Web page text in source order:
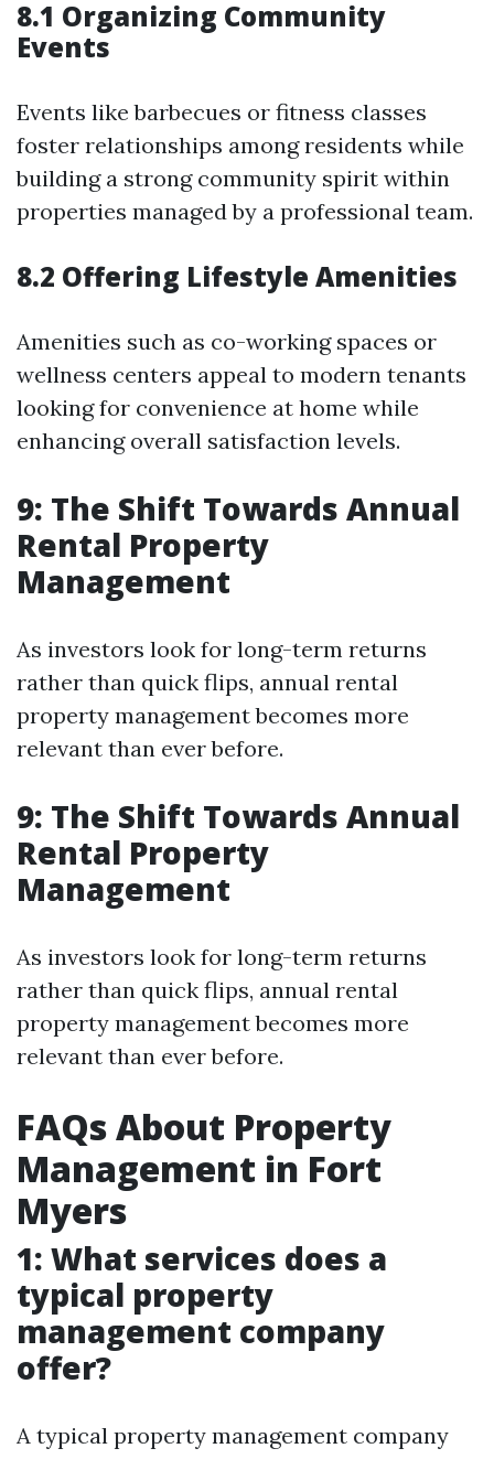
8.1 Organizing Community
Events
Events like barbecues or fitness classes
foster relationships among residents while
building a strong community spirit within
properties managed by a professional team.
8.2 Offering Lifestyle Amenities
Amenities such as co-working spaces or
wellness centers appeal to modern tenants
looking for convenience at home while
enhancing overall satisfaction levels.
9: The Shift Towards Annual
Rental Property
Management
As investors look for long-term returns
rather than quick flips, annual rental
property management becomes more
relevant than ever before.
9: The Shift Towards Annual
Rental Property
Management
As investors look for long-term returns
rather than quick flips, annual rental
property management becomes more
relevant than ever before.
FAQs About Property
Management in Fort
Myers
1: What services does a
typical property
management company
offer?
A typical property management company